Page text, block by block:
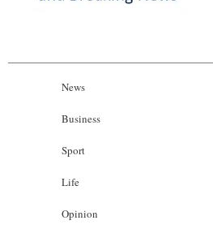
News
Business
Sport
Life
Opinion